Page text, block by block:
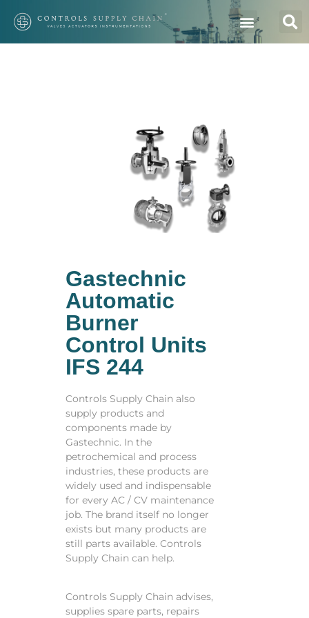
Gastechnic
Automatic
Burner
Control Units
IFS 244
Controls Supply Chain also
supply products and
components made by
Gastechnic. In the
petrochemical and process
industries, these products are
widely used and indispensable
for every AC / CV maintenance
job. The brand itself no longer
exists but many products are
still parts available. Controls
Supply Chain can help.
Controls Supply Chain advises,
supplies spare parts, repairs